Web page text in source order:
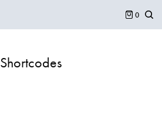
0
Shortcodes